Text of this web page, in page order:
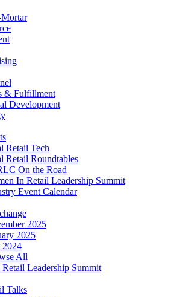
& Fulfillment
Development
Retail Tech
Retail Roundtables
On the Road
In Retail Leadership Summit
Event Calendar
2025
2025
2024
All
Leadership Summit
Talks